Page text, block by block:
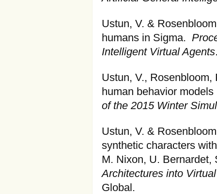
Ustun, V. &
humans in Sigma.
Intelligent Virtual Agents
Ustun, V.,
human behavior
of the 2015 Winter
Ustun, V. &
synthetic characters
M. Nixon, U.
Architectures into
Global.